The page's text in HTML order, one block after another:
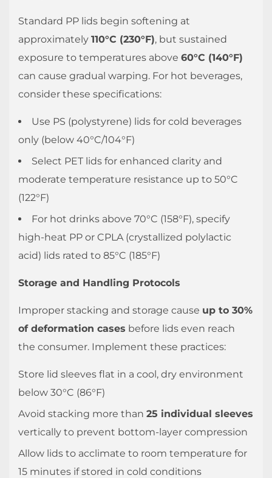
Carbonated
Beverages
2.3
Practical
Recommendations
How
to
Test
of
Plastic
Cup
3.1
and
Tactile
Inspection
3.2
Test
3.3
Pressure
Decay
Standard PP lids begin softening at
approximately 110°C (230°F), but sustained
exposure to temperatures above 60°C (140°F)
can cause gradual warping. For hot beverages,
consider these specifications:
Use PS (polystyrene) lids for cold beverages
only (below 40°C/104°F)
Select PET lids for enhanced clarity and
moderate temperature resistance up to 50°C
(122°F)
For hot drinks above 70°C (158°F), specify
high-heat PP or CPLA (crystallized polylactic
acid) lids rated to 85°C (185°F)
Storage and Handling Protocols
Improper stacking and storage cause up to 30%
of deformation cases before lids even reach
the consumer. Implement these practices:
Store lid sleeves flat in a cool, dry environment
below 30°C (86°F)
Avoid stacking more than 25 individual sleeves
vertically to prevent bottom-layer compression
Allow lids to acclimate to room temperature for
15 minutes if stored in cold conditions